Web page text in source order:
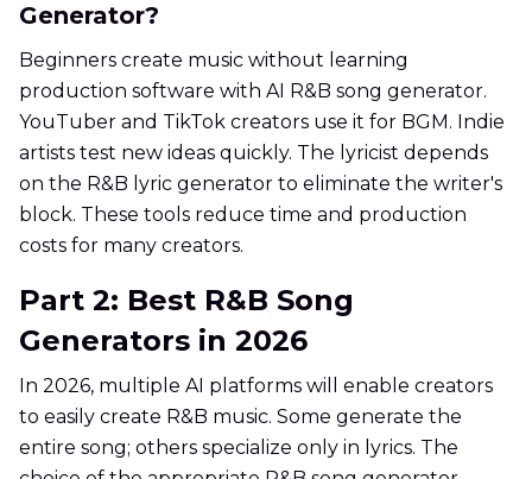
Generator?
Beginners create music without learning
production software with AI R&B song generator.
YouTuber and TikTok creators use it for BGM. Indie
artists test new ideas quickly. The lyricist depends
on the R&B lyric generator to eliminate the writer's
block. These tools reduce time and production
costs for many creators.
Part 2: Best R&B Song
Generators in 2026
In 2026, multiple AI platforms will enable creators
to easily create R&B music. Some generate the
entire song; others specialize only in lyrics. The